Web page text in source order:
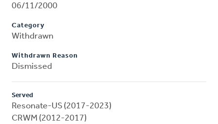
06/11/2000
Category
Withdrawn
Withdrawn Reason
Dismissed
Served
Resonate-US (2017-2023)
CRWM (2012-2017)